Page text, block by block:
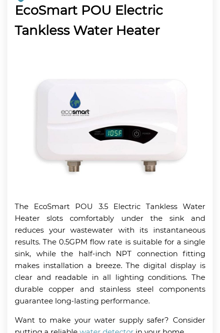
EcoSmart POU Electric
Tankless Water Heater
The EcoSmart POU 3.5 Electric Tankless Water
Heater slots comfortably under the sink and
reduces your wastewater with its instantaneous
results. The 0.5GPM flow rate is suitable for a single
sink, while the half-inch NPT connection fitting
makes installation a breeze. The digital display is
clear and readable in all lighting conditions. The
durable copper and stainless steel components
guarantee long-lasting performance.
Want to make your water supply safer? Consider